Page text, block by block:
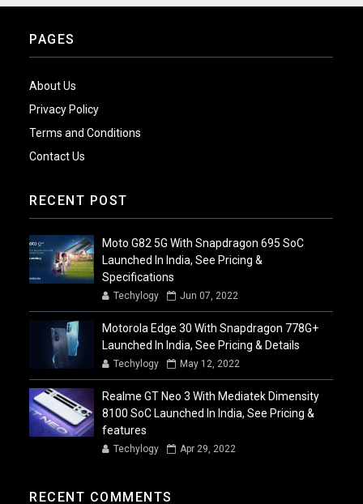
PAGES
About Us
Privacy Policy
Terms and Conditions
Contact Us
RECENT POST
Moto G82 5G With Snapdragon 695 SoC
Launched In India, See Pricing &
Specifications
Techylogy Jun 07, 2022
Motorola Edge 30 With Snapdragon 778G+
Launched In India, See Pricing & Details
Techylogy May 12, 2022
Realme GT Neo 3 With Mediatek Dimensity
8100 SoC Launched In India, See Pricing &
features
Techylogy Apr 29, 2022
RECENT COMMENTS